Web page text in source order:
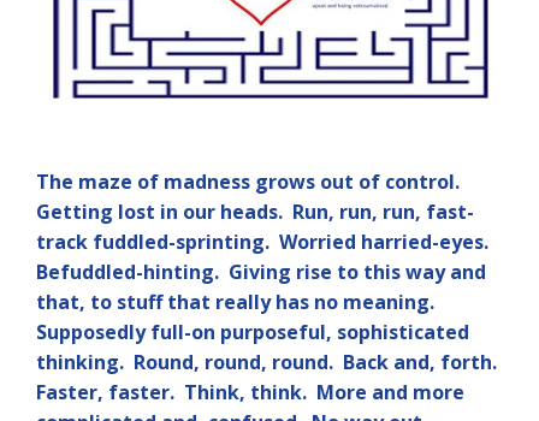
The maze of madness grows out of control.
Getting lost in our heads. Run, run, run, fast-
track fuddled-sprinting. Worried harried-eyes.
Befuddled-hinting. Giving rise to this way and
that, to stuff that really has no meaning.
Supposedly full-on purposeful, sophisticated
thinking. Round, round, round. Back and, forth.
Faster, faster. Think, think. More and more